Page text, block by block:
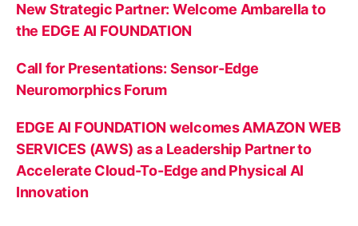
New Strategic Partner: Welcome Ambarella to
the EDGE AI FOUNDATION
Call for Presentations: Sensor-Edge
Neuromorphics Forum
EDGE AI FOUNDATION welcomes AMAZON WEB
SERVICES (AWS) as a Leadership Partner to
Accelerate Cloud-To-Edge and Physical AI
Innovation